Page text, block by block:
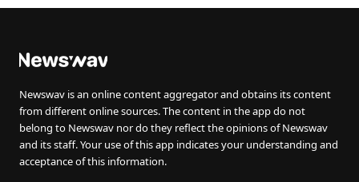
Newswav is an online content aggregator and obtains its content
from different online sources. The content in the app do not
belong to Newswav nor do they reflect the opinions of Newswav
and its staff. Your use of this app indicates your understanding and
acceptance of this information.